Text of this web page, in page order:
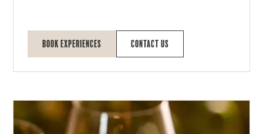
Book Experiences Contact Us